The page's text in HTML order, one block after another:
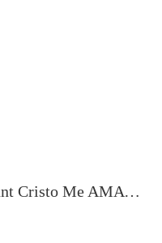
100 Count Cristo Me AMA John 3:16 Jesus Loves Me Spanish Christian Bookmarks for Kids